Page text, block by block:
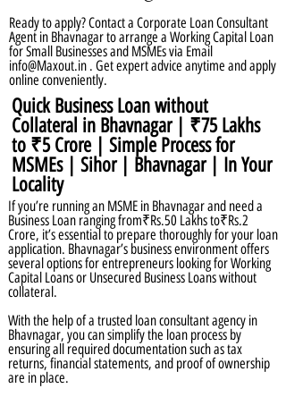
Ready to apply? Contact a Corporate Loan Consultant
Agent in Bhavnagar to arrange a Working Capital Loan
for Small Businesses and MSMEs via Email
info@Maxout.in . Get expert advice anytime and apply
online conveniently.
Quick Business Loan without
Collateral in Bhavnagar | ₹75 Lakhs
to ₹5 Crore | Simple Process for
MSMEs | Sihor | Bhavnagar | In Your
Locality
If you’re running an MSME in Bhavnagar and need a
Business Loan ranging from₹Rs.50 Lakhs to₹Rs.2
Crore, it’s essential to prepare thoroughly for your loan
application. Bhavnagar’s business environment offers
several options for entrepreneurs looking for Working
Capital Loans or Unsecured Business Loans without
collateral.
With the help of a trusted loan consultant agency in
Bhavnagar, you can simplify the loan process by
ensuring all required documentation such as tax
returns, financial statements, and proof of ownership
are in place.